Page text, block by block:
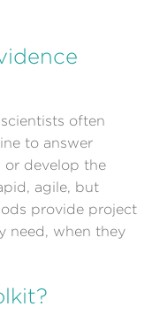
often
to answer
or develop the
agile, but
provide project
need, when they